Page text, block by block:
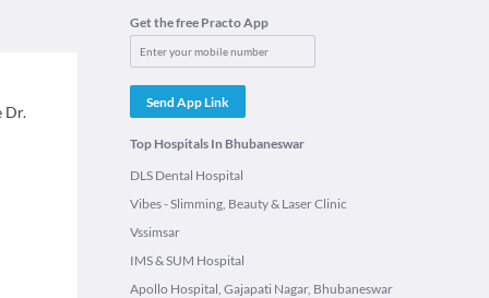
Dr.
Get the free Practo App
Send App Link
Top Hospitals In Bhubaneswar
DLS Dental Hospital
Vibes - Slimming, Beauty & Laser Clinic
Vssimsar
IMS & SUM Hospital
Apollo Hospital, Gajapati Nagar, Bhubaneswar